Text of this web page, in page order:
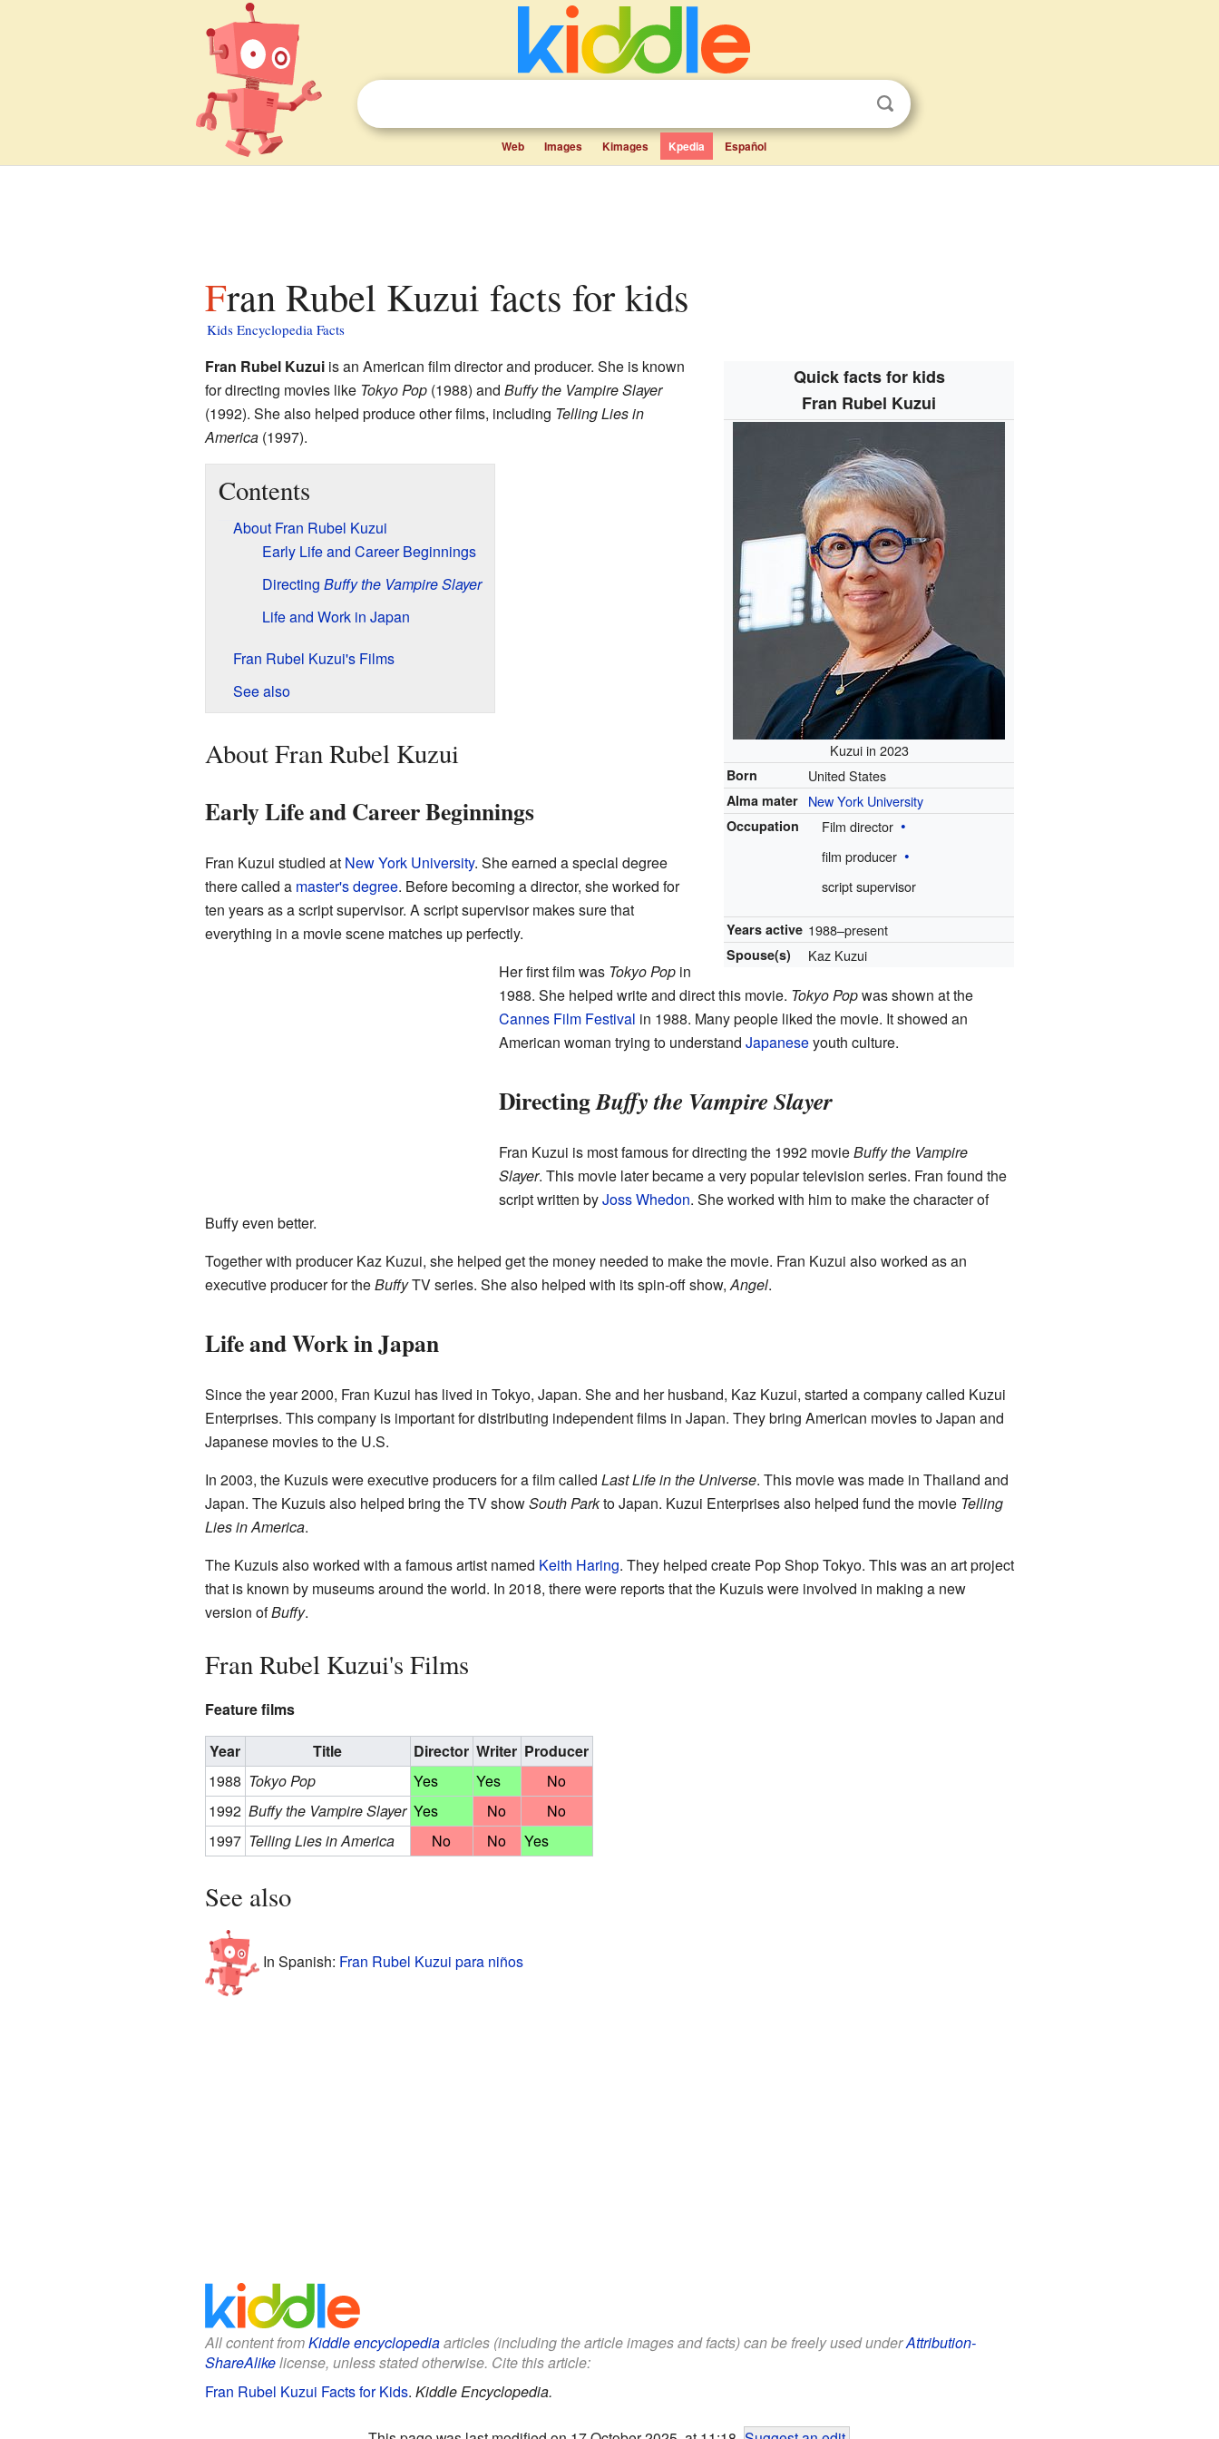
Web Images Kimages Kpedia Español
Fran Rubel Kuzui facts for kids
Kids Encyclopedia Facts
Quick facts for kids
Fran Rubel Kuzui
Kuzui in 2023
Born United States
Alma mater New York University
Occupation
Film director
film producer
script supervisor
Years active 1988–present
Spouse(s) Kaz Kuzui
Fran Rubel Kuzuiis an American film director and producer. She is known
for directing movies like Tokyo Pop(1988) and Buffy the Vampire Slayer
(1992). She also helped produce other films, including Telling Lies in
America(1997).
Contents
About Fran Rubel Kuzui
Early Life and Career Beginnings
Directing Buffy the Vampire Slayer
Life and Work in Japan
Fran Rubel Kuzui's Films
See also
About Fran Rubel Kuzui
Early Life and Career Beginnings
Fran Kuzui studied at New York University. She earned a special degree
there called a master's degree. Before becoming a director, she worked for
ten years as a script supervisor. A script supervisor makes sure that
everything in a movie scene matches up perfectly.
Her first film was Tokyo Popin
1988. She helped write and direct this movie. Tokyo Popwas shown at the
Cannes Film Festival in 1988. Many people liked the movie. It showed an
American woman trying to understand Japaneseyouth culture.
DirectingBuffy the Vampire Slayer
Fran Kuzui is most famous for directing the 1992 movieBuffy the Vampire
Slayer. This movie later became a very popular television series. Fran found the
script written byJoss Whedon. She worked with him to make the character of
Buffy even better.
Together with producer Kaz Kuzui, she helped get the money needed to make the movie. Fran Kuzui also worked as an
executive producer for theBuffyTV series. She also helped with its spin-off show,Angel.
Life and Work in Japan
Since the year 2000, Fran Kuzui has lived in Tokyo, Japan. She and her husband, Kaz Kuzui, started a company called Kuzui
Enterprises. This company is important for distributing independent films in Japan. They bring American movies to Japan and
Japanese movies to the U.S.
In 2003, the Kuzuis were executive producers for a film called Last Life in the Universe. This movie was made in Thailand and
Japan. The Kuzuis also helped bring the TV showSouth Parkto Japan. Kuzui Enterprises also helped fund the movie Telling
Lies in America.
The Kuzuis also worked with a famous artist named Keith Haring. They helped create Pop Shop Tokyo. This was an art project
that is known by museums around the world. In 2018, there were reports that the Kuzuis were involved in making a new
version ofBuffy.
Fran Rubel Kuzui's Films
Feature films
Year
Title Director Writer Producer
1988 Tokyo Pop Yes Yes
No
1992 Buffy the Vampire Slayer Yes No
No
1997 Telling Lies in America No No Yes
See also
In Spanish: Fran Rubel Kuzui para niños
All content fromKiddle encyclopediaarticles (including the article images and facts) can be freely used underAttribution-
ShareAlikelicense, unless stated otherwise. Cite this article:
Fran Rubel Kuzui Facts for Kids. Kiddle Encyclopedia.